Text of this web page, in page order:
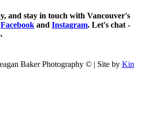
and stay in touch with Vancouver's
Facebook and Instagram. Let's chat -
Baker Photography © | Site by Kin